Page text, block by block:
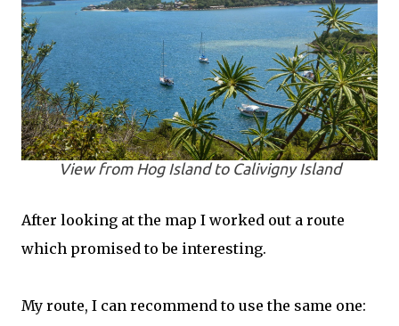
View from Hog Island to Calivigny Island
After looking at the map I worked out a route
which promised to be interesting.
My route, I can recommend to use the same one: